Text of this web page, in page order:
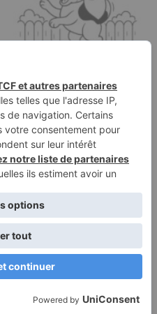
Coloring page of a
Beagle dog, energetic
pup jumping…
Terms of